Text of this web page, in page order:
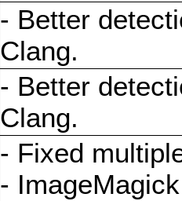
- Better
Clang.
- Better
Clang.
- Fixed
-